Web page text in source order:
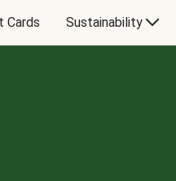
Cards Sustainability